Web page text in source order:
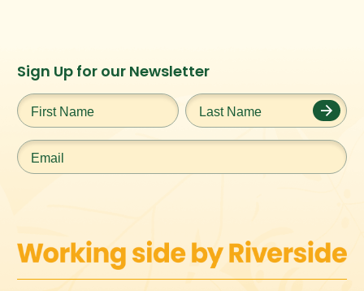
Instagram
URL
Facebook
URL
Twitter
URL
Sign Up for our Newsletter
First
Name*
Last
Name*
Email*